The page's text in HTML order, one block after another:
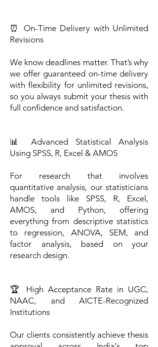
⏰ On-Time Delivery with Unlimited
Revisions
We know deadlines matter. That’s why
we offer guaranteed on-time delivery
with flexibility for unlimited revisions,
so you always submit your thesis with
full confidence and satisfaction.
📊 Advanced Statistical Analysis
Using SPSS, R, Excel & AMOS
For research that involves
quantitative analysis, our statisticians
handle tools like SPSS, R, Excel,
AMOS, and Python, offering
everything from descriptive statistics
to regression, ANOVA, SEM, and
factor analysis, based on your
research design.
🏆 High Acceptance Rate in UGC,
NAAC, and AICTE-Recognized
Institutions
Our clients consistently achieve thesis